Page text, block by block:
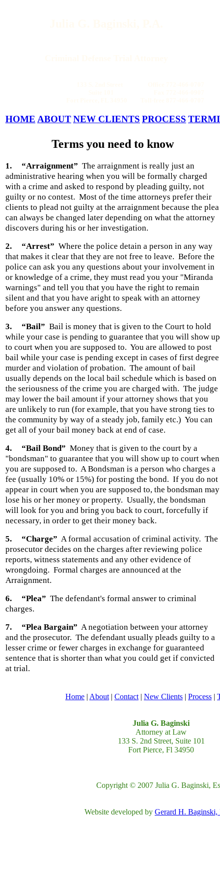
HOME ABOUTNEW CLIENTS PROCESS
Terms you need to know
1. “Arraignment” The arraignment is really just an
administrative hearing when you will be formally charged
with a crime and asked to respond by pleading guilty, not
guilty or no contest. Most of the time attorneys prefer their
clients to plead not guilty at the arraignment because the plea
can always be changed later depending on what the attorney
discovers during his or her investigation.
2.
“Arrest” Where the police detain a person in any way
that makes it clear that they are not free to leave. Before the
police can ask you any questions about your involvement in
or knowledge of a crime, they must read you your "Miranda
warnings" and tell you that you have the right to remain
silent and that you have aright to speak with an attorney
before you answer any questions.
3.
“Bail” Bail is money that is given to the Court to hold
while your case is pending to guarantee that you will show up
to court when you are supposed to. You are allowed to post
bail while your case is pending except in cases of first degree
murder and violation of probation. The amount of bail
usually depends on the local bail schedule which is based on
the seriousness of the crime you are charged with. The judge
may lower the bail amount if your attorney shows that you
are unlikely to run (for example, that you have strong ties to
the community by way of a steady job, family etc.) You can
get all of your bail money back at end of case.
4.
“Bail Bond” Money that is given to the court by a
"bondsman" to guarantee that you will show up to court when
you are supposed to. A Bondsman is a person who charges a
fee (usually 10% or 15%) for posting the bond. If you do not
appear in court when you are supposed to, the bondsman may
lose his or her money or property. Usually, the bondsman
will look for you and bring you back to court, forcefully if
necessary, in order to get their money back.
5.
“Charge” A formal accusation of criminal activity. The
prosecutor decides on the charges after reviewing police
reports, witness statements and any other evidence of
wrongdoing. Formal charges are announced at the
Arraignment.
6.
“Plea” The defendant's formal answer to criminal
charges.
7.
“Plea Bargain” A negotiation between your attorney
and the prosecutor. The defendant usually pleads guilty to a
lesser crime or fewer charges in exchange for guaranteed
sentence that is shorter than what you could get if convicted
at trial.
Home | About | Contact | New Clients | Process |
Julia G. Baginski
Attorney at Law
133 S. 2nd Street, Suite 101
Fort Pierce, Fl 34950
Copyright © 2007 Julia G. Baginski,
Website developed by Gerard H. Baginski,